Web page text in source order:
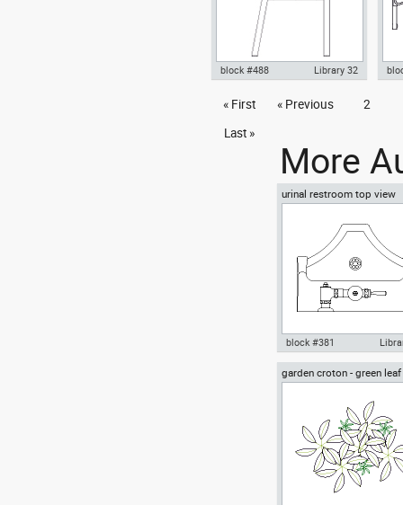
Knot Chair Autocad drawing
block #488 Library 32
« First « Previous
2
Last »
More
urinal restroom top view
Autocad drawing urinal
Kitchen & Bathroom
block #381
garden croton - green
greenleaf